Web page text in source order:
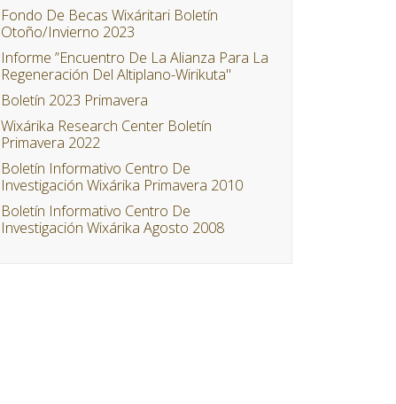
Fondo De Becas Wixáritari Boletín
Otoño/Invierno 2023
Informe ”Encuentro De La Alianza Para La
Regeneración Del Altiplano-Wirikuta"
Boletín 2023 Primavera
Wixárika Research Center Boletín
Primavera 2022
Boletín Informativo Centro De
Investigación Wixárika Primavera 2010
Boletín Informativo Centro De
Investigación Wixárika Agosto 2008